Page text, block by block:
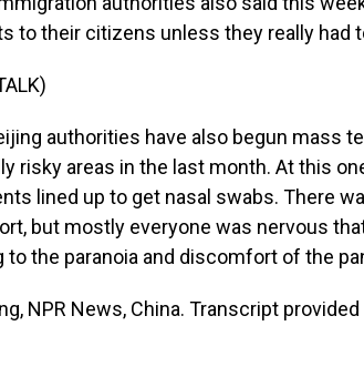
to their citizens unless they really had
authorities have also begun mass
risky areas in the last month. At this
lined up to get nasal swabs. There
but mostly everyone was nervous
to the paranoia and discomfort of the
NPR News, China. Transcript